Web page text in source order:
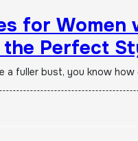
for Women
Perfect
a fuller bust, you know